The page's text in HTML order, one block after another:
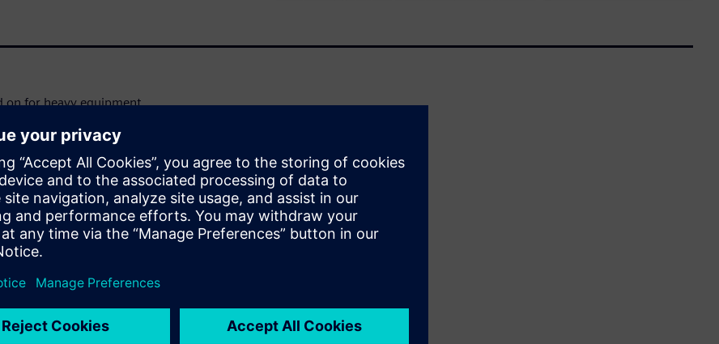
on for heavy equipment
an end-to-end N&V
avoid product recalls
engineering. Don’t
insight on:
integrating simulation
in sync with the product
exploration to discover